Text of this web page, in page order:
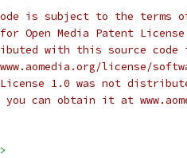
is subject to the terms of
Open Media Patent
with this source code
license/
1.0 was not
you can obtain it at